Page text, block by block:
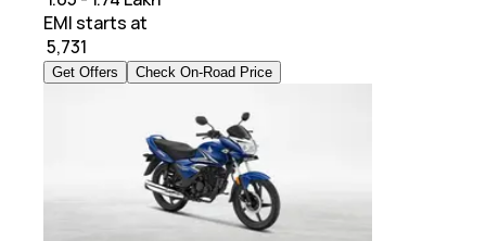
EMI starts at
5,731
Get Offers Check On-Road Price